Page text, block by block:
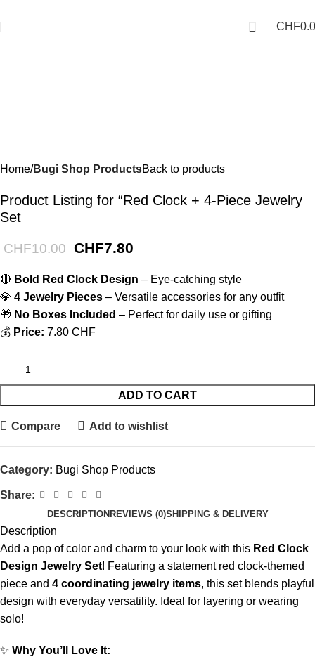
CHF
Home Bugi Shop ProductsBack to products
Product Listing for “Red Clock + 4-Piece Jewelry
Set
CHF10.00 CHF7.80
🔴 Bold Red Clock Design – Eye-catching style
💎 4 Jewelry Pieces – Versatile accessories for any outfit
🎁 No Boxes Included – Perfect for daily use or gifting
💰 Price: 7.80 CHF
ADD TO CART
Compare Add to wishlist
Category: Bugi Shop Products
Share:
DESCRIPTION REVIEWS (0)SHIPPING & DELIVERY
Description
Add a pop of color and charm to your look with this Red Clock
Design Jewelry Set! Featuring a statement red clock-themed
piece and 4 coordinating jewelry items, this set blends playful
design with everyday versatility. Ideal for layering or wearing
solo!
✨ Why You’ll Love It: